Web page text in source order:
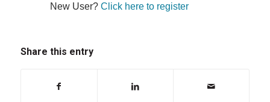
New User?Click here to register
Share this entry